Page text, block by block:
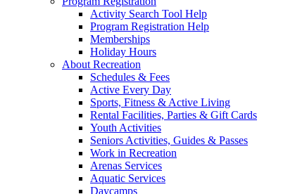
Activity Search Tool Help
Program Registration Help
Memberships
Holiday Hours
About Recreation
Schedules & Fees
Active Every Day
Sports, Fitness & Active Living
Rental Facilities, Parties & Gift Cards
Youth Activities
Seniors Activities, Guides & Passes
Work in Recreation
Arenas Services
Aquatic Services
Daycamps